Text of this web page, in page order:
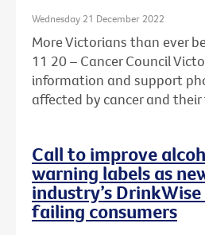
Wednesday 21 December 2022
More Victorians than ever
11 20 – Cancer Council
information and support
affected by cancer and their
Call to improve
warning labels as
industry’s
failing consumers